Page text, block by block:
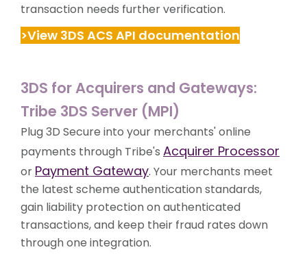
transaction needs further verification.
>View 3DS ACS API documentation
3DS for Acquirers and Gateways:
Tribe 3DS Server (MPI)
Plug 3D Secure into your merchants' online
payments through Tribe's Acquirer Processor
or Payment Gateway. Your merchants meet
the latest scheme authentication standards,
gain liability protection on authenticated
transactions, and keep their fraud rates down
through one integration.